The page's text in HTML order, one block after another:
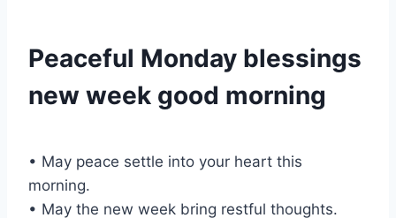
Peaceful Monday blessings
new week good morning
• May peace settle into your heart this
morning.
• May the new week bring restful thoughts.